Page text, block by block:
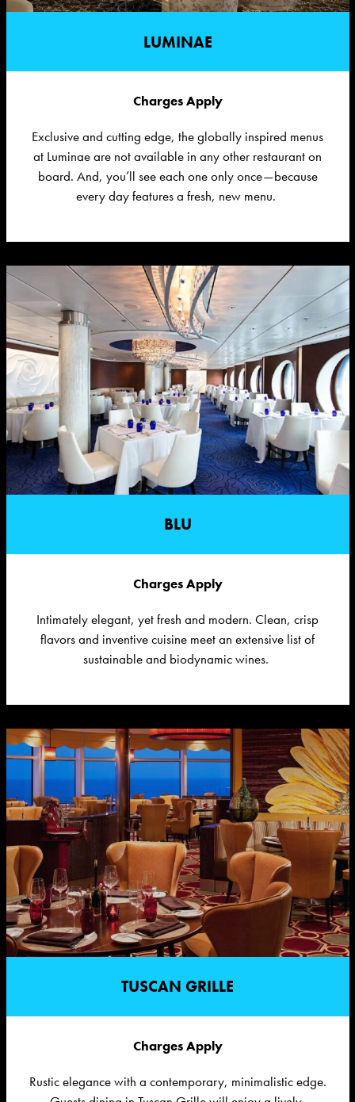
LUMINAE
Charges Apply
Exclusive and cutting edge, the globally inspired menus
at Luminaeare not available in any other restaurant on
board. And, you’ll see each one only once—because
every day features a fresh, new menu.
BLU
Charges Apply
Intimatelyelegant, yetfresh and modern. Clean, crisp
flavors and inventive cuisine meet an extensive list of
sustainable and biodynamic wines.
TUSCAN GRILLE
Charges Apply
Rustic elegance with a contemporary, minimalistic edge.